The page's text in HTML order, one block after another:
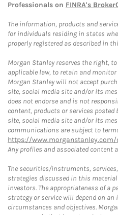
Professionals on FINRA's
The information, products and
for individuals residing in states
properly registered as described in
Morgan Stanley reserves the right,
applicable law, to retain and
Morgan Stanley will not accept
site, social media site and/or its
does not endorse and is not
content, products or services
site, social media site and/or its
communications are subject to
https://
Any profiles and associated content
The securities/instruments,
strategies discussed in this
investors. The appropriateness of a
strategy or service will depend on
circumstances and objectives.